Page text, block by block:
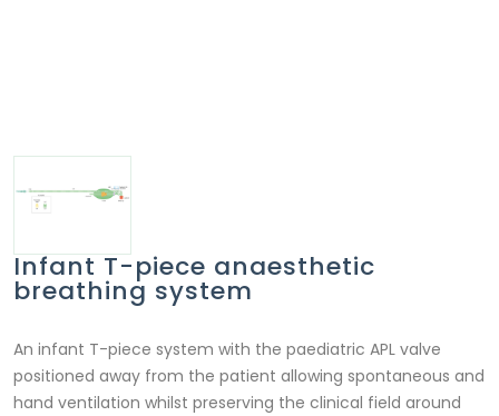
Infant T-piece anaesthetic
breathing system
An infant T-piece system with the paediatric APL valve
positioned away from the patient allowing spontaneous and
hand ventilation whilst preserving the clinical field around